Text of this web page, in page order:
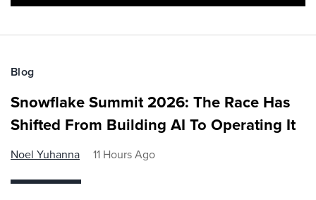
Blog
Snowflake Summit 2026: The Race Has
Shifted From Building AI To Operating It
Noel Yuhanna 11 Hours Ago